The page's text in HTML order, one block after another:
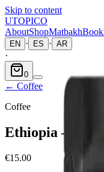
Skip to content
UTOPICO
AboutShopMatbakhBook
EN · ES · AR
·
0
← Coffee
Coffee
Ethiopia —
€15.00